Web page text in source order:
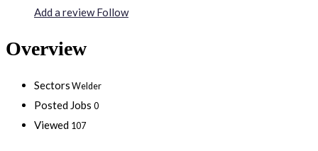
Add a reviewFollow
Overview
Sectors Welder
Posted Jobs 0
Viewed 107